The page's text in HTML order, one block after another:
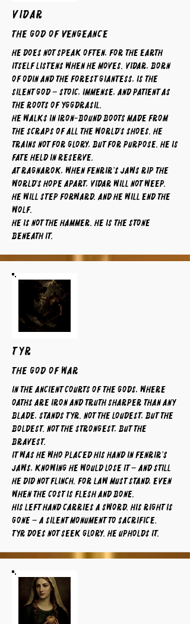
VIDAR
The God of Vengeance
He does not speak often, for the earth
itself listens when he moves. Vidar, born
of Odin and the forest giantess, is the
silent god – stoic, immense, and patient as
the roots of Yggdrasil.
He walks in iron-bound boots made from
the scraps of all the world’s shoes. He
trains not for glory, but for purpose. He is
fate held in reserve.
At Ragnarok, when Fenrir’s jaws rip the
world’s hope apart, Vidar will not weep.
He will step forward. And he will end the
wolf.
He is not the hammer. He is the stone
beneath it.
TYR
The God of War
In the ancient courts of the gods, where
oaths are iron and truth sharper than any
blade, stands Tyr. Not the loudest, but the
boldest. Not the strongest, but the
bravest.
It was he who placed his hand in Fenrir’s
jaws, knowing he would lose it – and still
he did not flinch. For law must stand, even
when the cost is flesh and bone.
His left hand carries a sword. His right is
gone – a silent monument to sacrifice.
Tyr does not seek glory. He upholds it.